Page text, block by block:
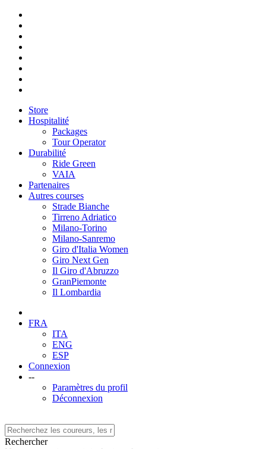
Store
Hospitalité
Packages
Tour Operator
Durabilité
Ride Green
VAIA
Partenaires
Autres courses
Strade Bianche
Tirreno Adriatico
Milano-Torino
Milano-Sanremo
Giro d'Italia Women
Giro Next Gen
Il Giro d'Abruzzo
GranPiemonte
Il Lombardia
FRA
ITA
ENG
ESP
Connexion
--
Paramètres du profil
Déconnexion
Rechercher